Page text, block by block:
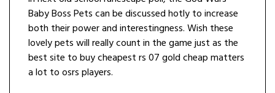
Baby Boss Pets can be discussed hotly to increase
both their power and interestingness. Wish these
lovely pets will really count in the game just as the
best site to buy cheapest rs 07 gold cheap matters
a lot to osrs players.